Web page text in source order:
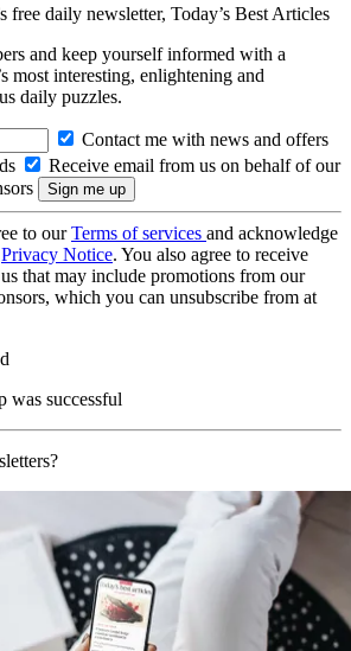
free daily newsletter, Today’s Best Articles
and keep yourself informed with a
most interesting, enlightening and
daily puzzles.
Contact me with news and offers
Receive email from us on behalf of our
to ourTerms of services and acknowledge
Privacy Notice. You also agree to receive
that may include promotions from our
which you can unsubscribe from at
was successful